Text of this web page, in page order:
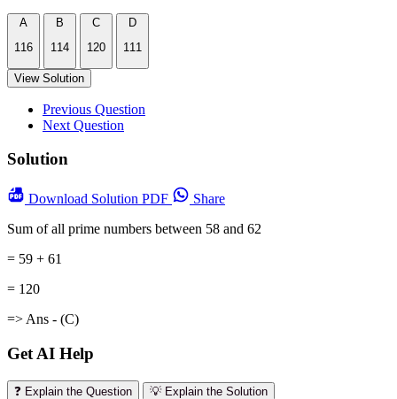
A
116
B
114
C
120
D
111
View Solution
Previous Question
Next Question
Solution
Download Solution PDF
Share
Sum of all prime numbers between 58 and 62
= 59 + 61
= 120
=> Ans - (C)
Get AI Help
❓ Explain the Question
💡 Explain the Solution